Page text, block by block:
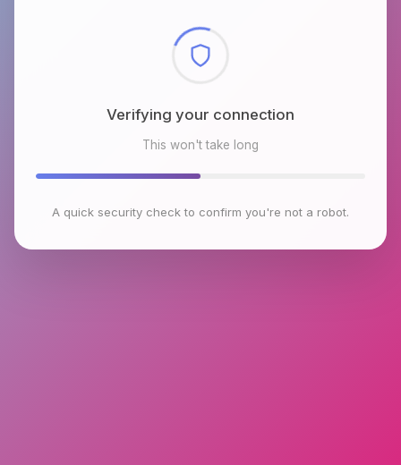
Checking browser environment
This won't take long
A quick security check to confirm you're not a robot.